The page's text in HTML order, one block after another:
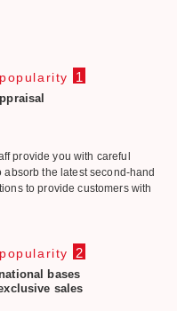
1
provide you with careful
the latest second-hand
to provide customers with
2
bases
sales